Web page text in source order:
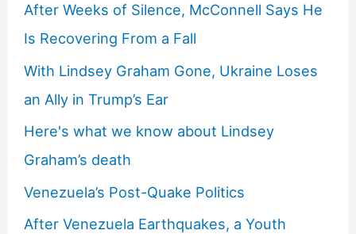
After Weeks of Silence, McConnell Says He
Is Recovering From a Fall
With Lindsey Graham Gone, Ukraine Loses
an Ally in Trump’s Ear
Here's what we know about Lindsey
Graham’s death
Venezuela’s Post-Quake Politics
After Venezuela Earthquakes, a Youth